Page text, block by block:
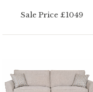
Sale Price £1049